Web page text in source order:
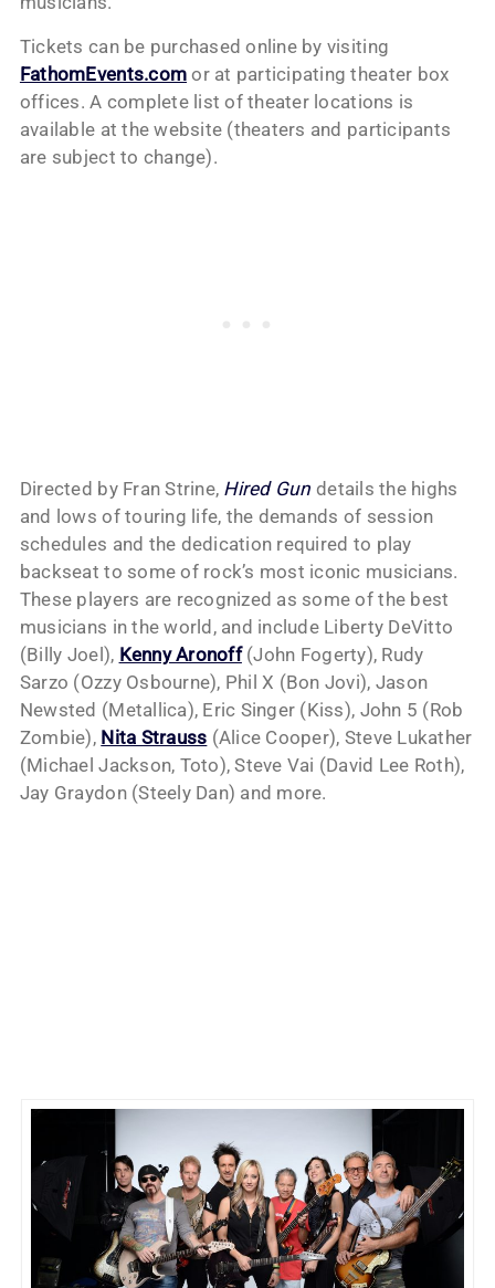
Tickets can be purchased online by visiting
FathomEvents.com or at participating theater box
offices. A complete list of theater locations is
available at the website (theaters and participants
are subject to change).
Directed by Fran Strine, Hired Gun details the highs
and lows of touring life, the demands of session
schedules and the dedication required to play
backseat to some of rock’s most iconic musicians.
These players are recognized as some of the best
musicians in the world, and include Liberty DeVitto
(Billy Joel), Kenny Aronoff(John Fogerty), Rudy
Sarzo (Ozzy Osbourne), Phil X (Bon Jovi), Jason
Newsted (Metallica), Eric Singer (Kiss), John 5 (Rob
Zombie), Nita Strauss (Alice Cooper), Steve Lukather
(Michael Jackson, Toto), Steve Vai (David Lee Roth),
Jay Graydon (Steely Dan) and more.